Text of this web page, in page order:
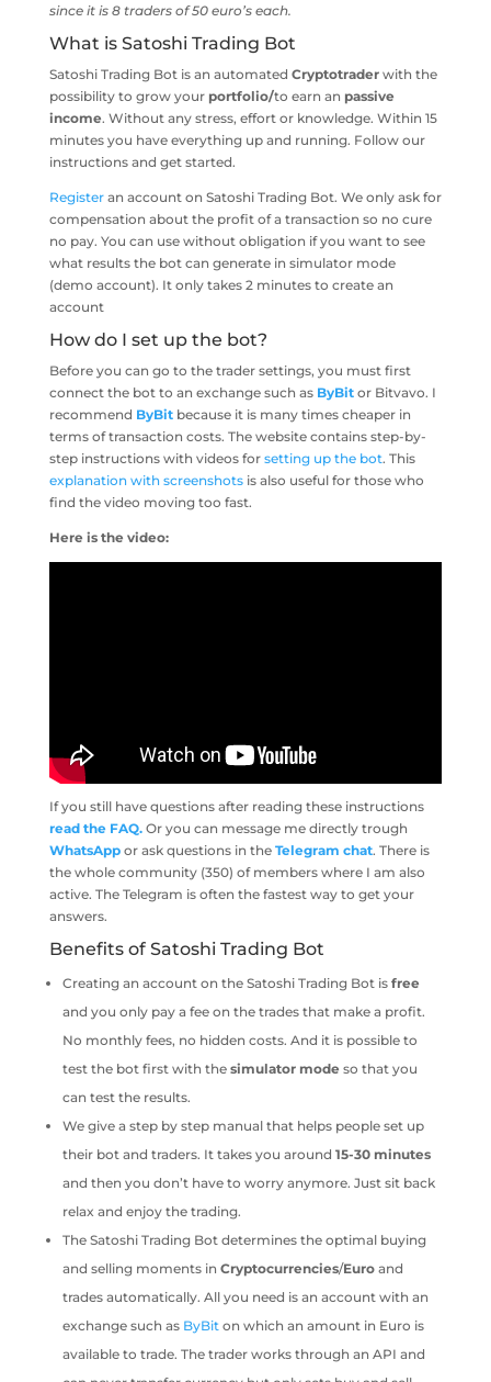
since it is 8 traders of 50 euro’s each.
What is Satoshi Trading Bot
Satoshi Trading Bot is an automated Cryptotraderwith the
possibility to grow yourportfolio/to earn an passive
income. Without any stress, effort or knowledge. Within 15
minutes you have everything up and running. Follow our
instructions and get started.
Registeran account on Satoshi Trading Bot. We only ask for
compensation about the profit of a transaction so no cure
no pay. You can use without obligation if you want to see
what results the bot can generate in simulator mode
(demo account). It only takes 2 minutes to create an
account
How do I set up the bot?
Before you can go to the trader settings, you must first
connect the bot to an exchange such as ByBitor Bitvavo. I
recommend ByBitbecause it is many times cheaper in
terms of transaction costs. The website contains step-by-
step instructions with videos for setting up the bot. This
explanation with screenshotsis also useful for those who
find the video moving too fast.
Here is the video:
If you still have questions after reading these instructions
read the FAQ.Or you can message me directly trough
WhatsAppor ask questions in the Telegram chat. There is
the whole community (350) of members where I am also
active. The Telegram is often the fastest way to get your
answers.
Benefits of Satoshi Trading Bot
Creating an account on the Satoshi Trading Bot is free
and you only pay a fee on the trades that make a profit.
No monthly fees, no hidden costs. And it is possible to
test the bot first with the simulator mode so that you
can test the results.
We give a step by step manual that helps people set up
their bot and traders. It takes you around 15-30 minutes
and then you don’t have to worry anymore. Just sit back
relax and enjoy the trading.
The Satoshi Trading Bot determines the optimal buying
and selling moments in Cryptocurrencies/Euroand
trades automatically. All you need is an account with an
exchange such as ByBiton which an amount in Euro is
available to trade. The trader works through an API and